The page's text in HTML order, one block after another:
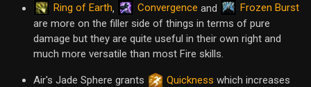
Ring of Earth, Convergence and
Frozen Burst
are more on the filler side of things in terms of pure
damage but they are quite useful in their own right and
much more versatile than most Fire skills.
Air's Jade Sphere grants Quickness which increases